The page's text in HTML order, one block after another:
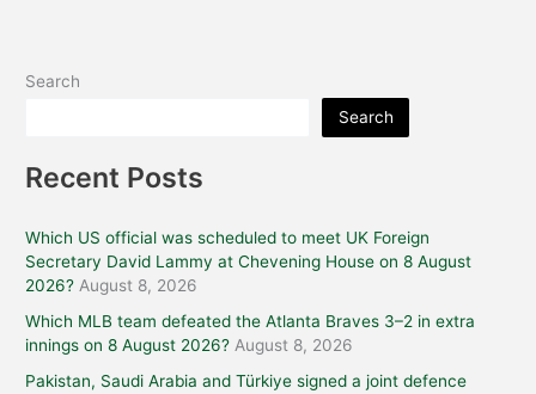
Search
Search
Recent Posts
Which US official was scheduled to meet UK Foreign
Secretary David Lammy at Chevening House on 8 August
2026? August 8, 2026
Which MLB team defeated the Atlanta Braves 3–2 in extra
innings on 8 August 2026? August 8, 2026
Pakistan, Saudi Arabia and Türkiye signed a joint defence